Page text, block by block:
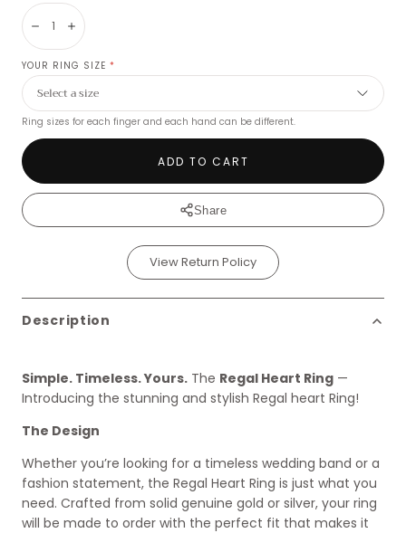
DecreaseIncrease
YOUR RING SIZE *
Ring sizes for each finger and each hand can be different.
ADD TO CART
Share
View Return Policy
Description
Simple. Timeless. Yours. The Regal Heart Ring —
Introducing the stunning and stylish Regal heart Ring!
The Design
Whether you’re looking for a timeless wedding band or a
fashion statement, the Regal Heart Ring is just what you
need. Crafted from solid genuine gold or silver, your ring
will be made to order with the perfect fit that makes it